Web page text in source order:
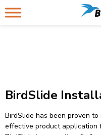
BirdSlide
BirdSlide has been proven
effective product application